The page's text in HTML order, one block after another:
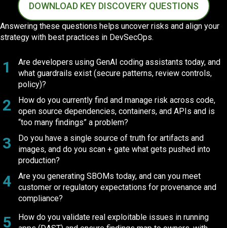
DOWNLOAD KEY DISCOVERY QUESTIONS
Answering these questions helps uncover risks and align your
strategy with best practices in DevSecOps.
1
Are developers using GenAI coding assistants today, and
what guardrails exist (secure patterns, review controls,
policy)?
2
How do you currently find and manage risk across code,
open source dependencies, containers, and APIs and is
“too many findings” a problem?
3
Do you have a single source of truth for artifacts and
images, and do you scan + gate what gets pushed into
production?
4
Are you generating SBOMs today, and can you meet
customer or regulatory expectations for provenance and
compliance?
5
How do you validate real exploitable issues in running